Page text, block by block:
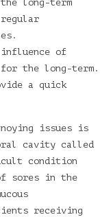
long-term
influence of
the long-term.
a quick
issues is
cavity called
condition
sores in the
receiving